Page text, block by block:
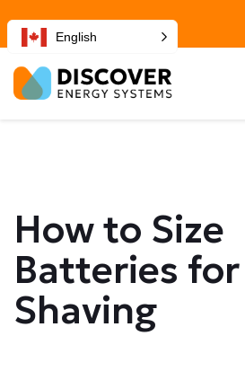
How to Size
Batteries for
Shaving
English